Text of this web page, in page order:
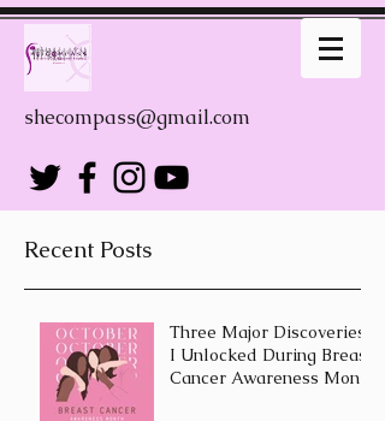
shecompass@gmail.com
Recent Posts
Three Major Discoveries
I Unlocked During Breast
Cancer Awareness Month